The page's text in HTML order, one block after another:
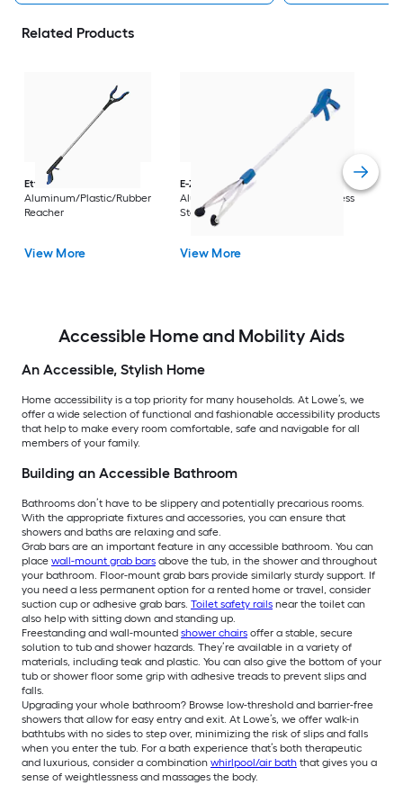
Related Products
Ettore
Aluminum/Plastic/Rubber
Reacher
View More
E-Z Reacher
32-in
Aluminum/Plastic/Rubber/Stainless
Steel Reacher
View More
Accessible Home and Mobility Aids
An Accessible, Stylish Home
Home accessibility is a top priority for many households. At Lowe’s, we
offer a wide selection of functional and fashionable accessibility products
that help to make every room comfortable, safe and navigable for all
members of your family.
Building an Accessible Bathroom
Bathrooms don’t have to be slippery and potentially precarious rooms.
With the appropriate fixtures and accessories, you can ensure that
showers and baths are relaxing and safe.
Grab bars are an important feature in any accessible bathroom. You can
place wall-mount grab bars above the tub, in the shower and throughout
your bathroom. Floor-mount grab bars provide similarly sturdy support. If
you need a less permanent option for a rented home or travel, consider
suction cup or adhesive grab bars. Toilet safety rails near the toilet can
also help with sitting down and standing up.
Freestanding and wall-mounted shower chairs offer a stable, secure
solution to tub and shower hazards. They’re available in a variety of
materials, including teak and plastic. You can also give the bottom of your
tub or shower floor some grip with adhesive treads to prevent slips and
falls.
Upgrading your whole bathroom? Browse low-threshold and barrier-free
showers that allow for easy entry and exit. At Lowe’s, we offer walk-in
bathtubs with no sides to step over, minimizing the risk of slips and falls
when you enter the tub. For a bath experience that’s both therapeutic
and luxurious, consider a combination whirlpool/air bath that gives you a
sense of weightlessness and massages the body.